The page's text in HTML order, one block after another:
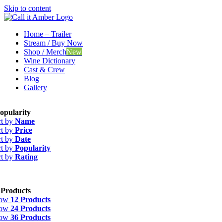
Skip to content
Home – Trailer
Stream / Buy Now
Shop / MerchNew
Wine Dictionary
Cast & Crew
Blog
Gallery
by Name
by Price
by Date
by Popularity
by Rating
12 Products
24 Products
36 Products